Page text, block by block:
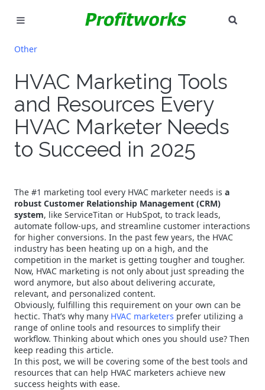
MARKETING
GOOGLE ADS
INDUSTRIES
WHY PICK US?
NEED HELP? CALL 226-241-7827
LET'S TALK
Other
HVAC Marketing Tools
and Resources Every
HVAC Marketer Needs
to Succeed in 2025
The #1 marketing tool every HVAC marketer needs is a
robust Customer Relationship Management (CRM)
system, like ServiceTitan or HubSpot, to track leads,
automate follow-ups, and streamline customer interactions
for higher conversions. In the past few years, the HVAC
industry has been heating up on a high, and the
competition in the market is getting tougher and tougher.
Now, HVAC marketing is not only about just spreading the
word anymore, but also about delivering accurate,
relevant, and personalized content.
Obviously, fulfilling this requirement on your own can be
hectic. That’s why many HVAC marketers prefer utilizing a
range of online tools and resources to simplify their
workflow. Thinking about which ones you should use? Then
keep reading this article.
In this post, we will be covering some of the best tools and
resources that can help HVAC marketers achieve new
success heights with ease.